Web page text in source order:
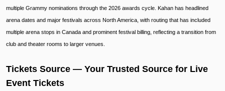
multiple Grammy nominations through the 2026 awards cycle. Kahan has headlined
arena dates and major festivals across North America, with routing that has included
multiple arena stops in Canada and prominent festival billing, reflecting a transition from
club and theater rooms to larger venues.
Tickets Source — Your Trusted Source for Live
Event Tickets